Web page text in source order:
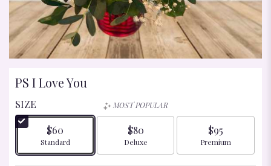
PS I Love You
SIZE
$60
Arrangement size
Standard
MOST POPULAR
$80
Arrangement size
Deluxe
$95
Arrangement size
Premium